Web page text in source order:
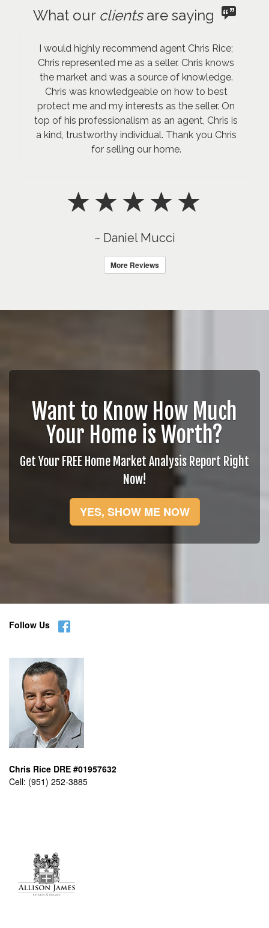
What our clientsare saying
I would highly recommend agent Chris Rice;
Chris represented me as a seller. Chris knows
the market and was a source of knowledge.
Chris was knowledgeable on how to best
protect me and my interests as the seller. On
top of his professionalism as an agent, Chris is
a kind, trustworthy individual. Thank you Chris
for selling our home.
~ Daniel Mucci
More Reviews
Want to Know How Much
Your Home is Worth?
Get Your FREE Home Market Analysis Report Right
Now!
YES, SHOW ME NOW
Follow Us
Chris Rice DRE #01957632
Cell: (951) 252-3885